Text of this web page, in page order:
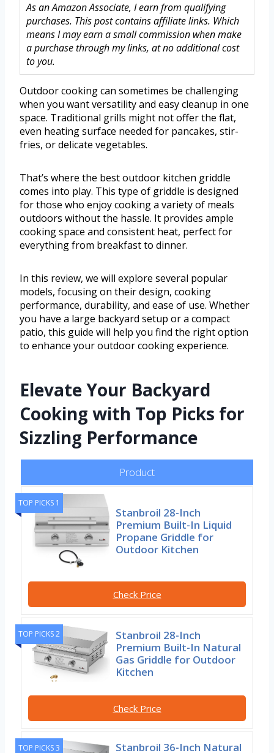
As an Amazon Associate, I earn from qualifying
purchases. This post contains affiliate links. Which
means I may earn a small commission when make
a purchase through my links, at no additional cost
to you.
Outdoor cooking can sometimes be challenging
when you want versatility and easy cleanup in one
space. Traditional grills might not offer the flat,
even heating surface needed for pancakes, stir-
fries, or delicate vegetables.
That’s where the best outdoor kitchen griddle
comes into play. This type of griddle is designed
for those who enjoy cooking a variety of meals
outdoors without the hassle. It provides ample
cooking space and consistent heat, perfect for
everything from breakfast to dinner.
In this review, we will explore several popular
models, focusing on their design, cooking
performance, durability, and ease of use. Whether
you have a large backyard setup or a compact
patio, this guide will help you find the right option
to enhance your outdoor cooking experience.
Elevate Your Backyard
Cooking with Top Picks for
Sizzling Performance
Product
TOP PICKS 1
Stanbroil 28-Inch
Premium Built-In Liquid
Propane Griddle for
Outdoor Kitchen
Check Price
TOP PICKS 2
Stanbroil 28-Inch
Premium Built-In Natural
Gas Griddle for Outdoor
Kitchen
Check Price
TOP PICKS 3
Stanbroil 36-Inch Natural